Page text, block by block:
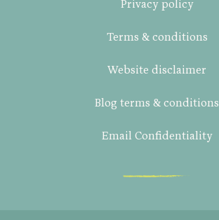
Privacy policy
Terms & conditions
Website disclaimer
Blog terms & conditions
Email Confidentiality